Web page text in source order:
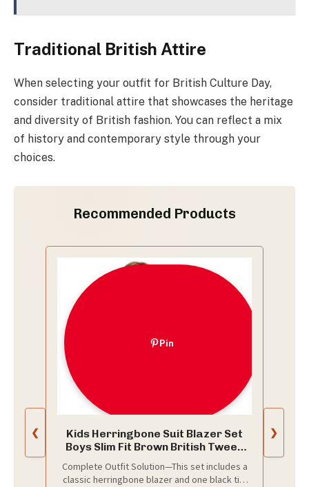
Traditional British Attire
When selecting your outfit for British Culture Day,
consider traditional attire that showcases the heritage
and diversity of British fashion. You can reflect a mix
of history and contemporary style through your
choices.
Recommended Products
❮
Pin
Kids Herringbone Suit Blazer Set
Boys Slim Fit Brown British Tweed
Complete Outfit Solution—This set includes a
classic herringbone blazer and one black tie.
❯